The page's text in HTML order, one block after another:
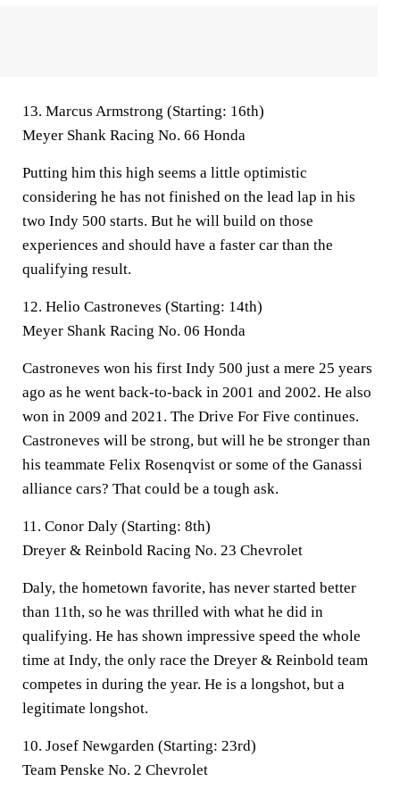
13. Marcus Armstrong (Starting: 16th)
Meyer Shank Racing No. 66 Honda
Putting him this high seems a little optimistic
considering he has not finished on the lead lap in his
two Indy 500 starts. But he will build on those
experiences and should have a faster car than the
qualifying result.
12. Helio Castroneves (Starting: 14th)
Meyer Shank Racing No. 06 Honda
Castroneves won his first Indy 500 just a mere 25 years
ago as he went back-to-back in 2001 and 2002. He also
won in 2009 and 2021. The Drive For Five continues.
Castroneves will be strong, but will he be stronger than
his teammate Felix Rosenqvist or some of the Ganassi
alliance cars? That could be a tough ask.
11. Conor Daly (Starting: 8th)
Dreyer & Reinbold Racing No. 23 Chevrolet
Daly, the hometown favorite, has never started better
than 11th, so he was thrilled with what he did in
qualifying. He has shown impressive speed the whole
time at Indy, the only race the Dreyer & Reinbold team
competes in during the year. He is a longshot, but a
legitimate longshot.
10. Josef Newgarden (Starting: 23rd)
Team Penske No. 2 Chevrolet